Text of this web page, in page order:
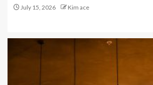
July 15, 2026 Kim ace